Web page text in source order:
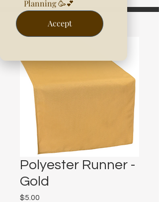
Planning 🥳💕
Accept
Polyester Runner -
Gold
$5.00